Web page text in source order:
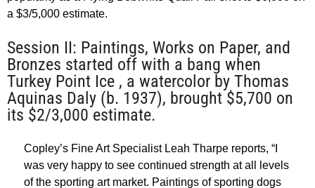
a $3/5,000 estimate.
Session II: Paintings, Works on Paper, and
Bronzes started off with a bang when
Turkey Point Ice , a watercolor by Thomas
Aquinas Daly (b. 1937), brought $5,700 on
its $2/3,000 estimate.
Copley’s Fine Art Specialist Leah Tharpe reports, “I
was very happy to see continued strength at all levels
of the sporting art market. Paintings of sporting dogs